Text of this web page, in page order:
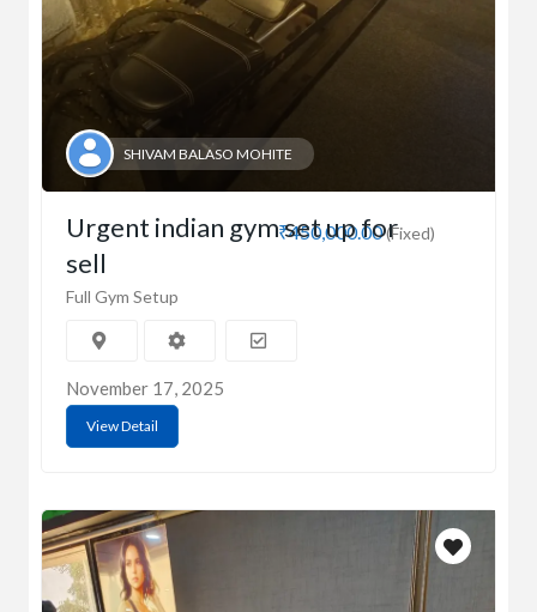
SHIVAM BALASO MOHITE
₹450,000.00(Fixed)
Urgent indian gym set up for
sell
Full Gym Setup
November 17, 2025
View Detail